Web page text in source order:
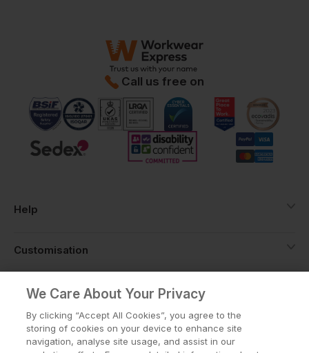
Call us free on
Help
Customisation
About
Info
We Care About Your Privacy
By clicking “Accept All Cookies”, you agree to the
storing of cookies on your device to enhance site
navigation, analyse site usage, and assist in our